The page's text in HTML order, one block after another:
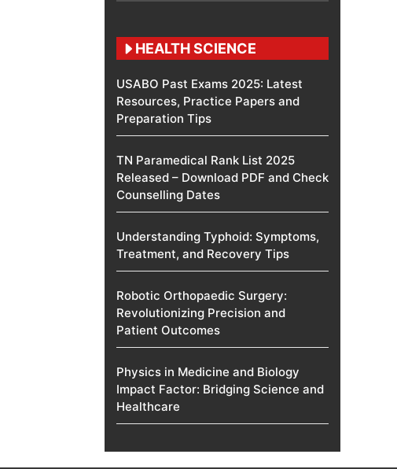
HEALTH SCIENCE
USABO Past Exams 2025: Latest
Resources, Practice Papers and
Preparation Tips
TN Paramedical Rank List 2025
Released – Download PDF and Check
Counselling Dates
Understanding Typhoid: Symptoms,
Treatment, and Recovery Tips
Robotic Orthopaedic Surgery:
Revolutionizing Precision and
Patient Outcomes
Physics in Medicine and Biology
Impact Factor: Bridging Science and
Healthcare